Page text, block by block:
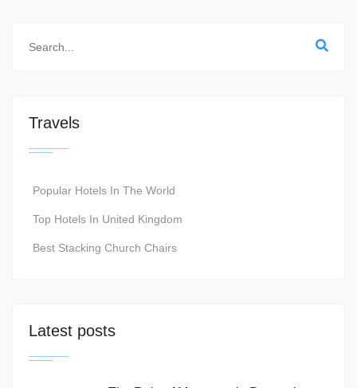
Travels
Popular Hotels In The World
Top Hotels In United Kingdom
Best Stacking Church Chairs
Latest posts